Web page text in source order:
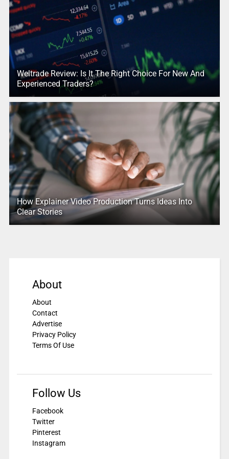
Weltrade Review: Is It The Right Choice For New And
Experienced Traders?
How Explainer Video Production Turns Ideas Into
Clear Stories
About
About
Contact
Advertise
Privacy Policy
Terms Of Use
Follow Us
Facebook
Twitter
Pinterest
Instagram